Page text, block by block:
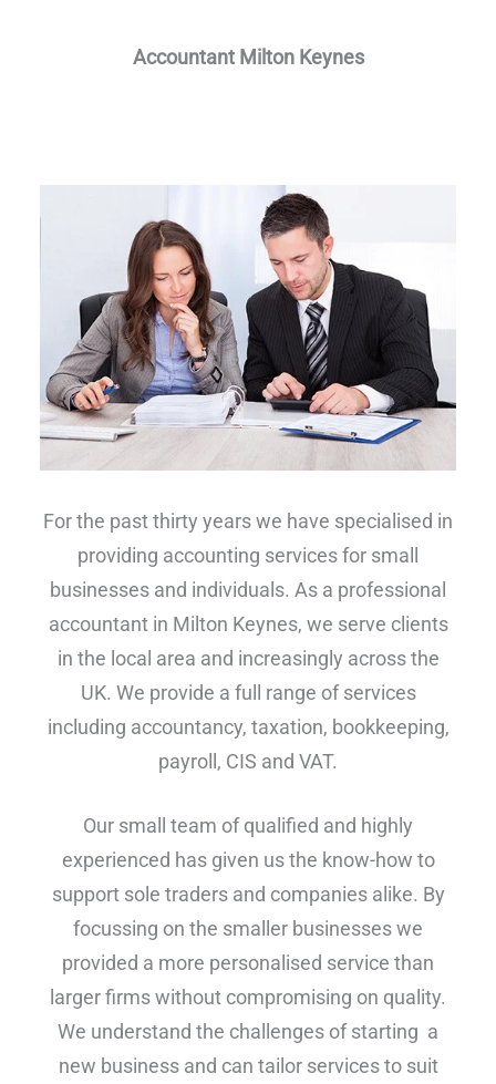
Accountant Milton Keynes
For the past thirty years we have specialised in
providing accounting services for small
businesses and individuals. As a professional
accountant in Milton Keynes, we serve clients
in the local area and increasingly across the
UK. We provide a full range of services
including accountancy, taxation, bookkeeping,
payroll, CIS and VAT.
Our small team of qualified and highly
experienced has given us the know-how to
support sole traders and companies alike. By
focussing on the smaller businesses we
provided a more personalised service than
larger firms without compromising on quality.
We understand the challenges of starting a
new business and can tailor services to suit